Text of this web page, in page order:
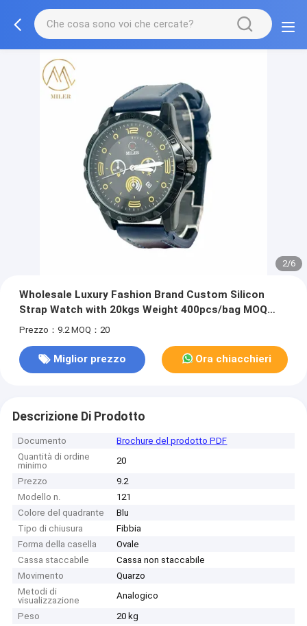
2/6
Wholesale Luxury Fashion Brand Custom Silicon
Strap Watch with 20kgs Weight 400pcs/bag MOQ
and 54cm*38.5cm*30cm Specification
Prezzo：9.2 MOQ：20
Miglior prezzo Ora chiacchieri
Descrizione Di Prodotto
Documento
Brochure del prodotto PDF
Quantità di ordine
minimo
20
Prezzo
9.2
Modello n.
121
Colore del quadrante
Blu
Tipo di chiusura
Fibbia
Forma della casella
Ovale
Cassa staccabile
Cassa non staccabile
Movimento
Quarzo
Metodi di
visualizzazione
Analogico
Peso
20 kg